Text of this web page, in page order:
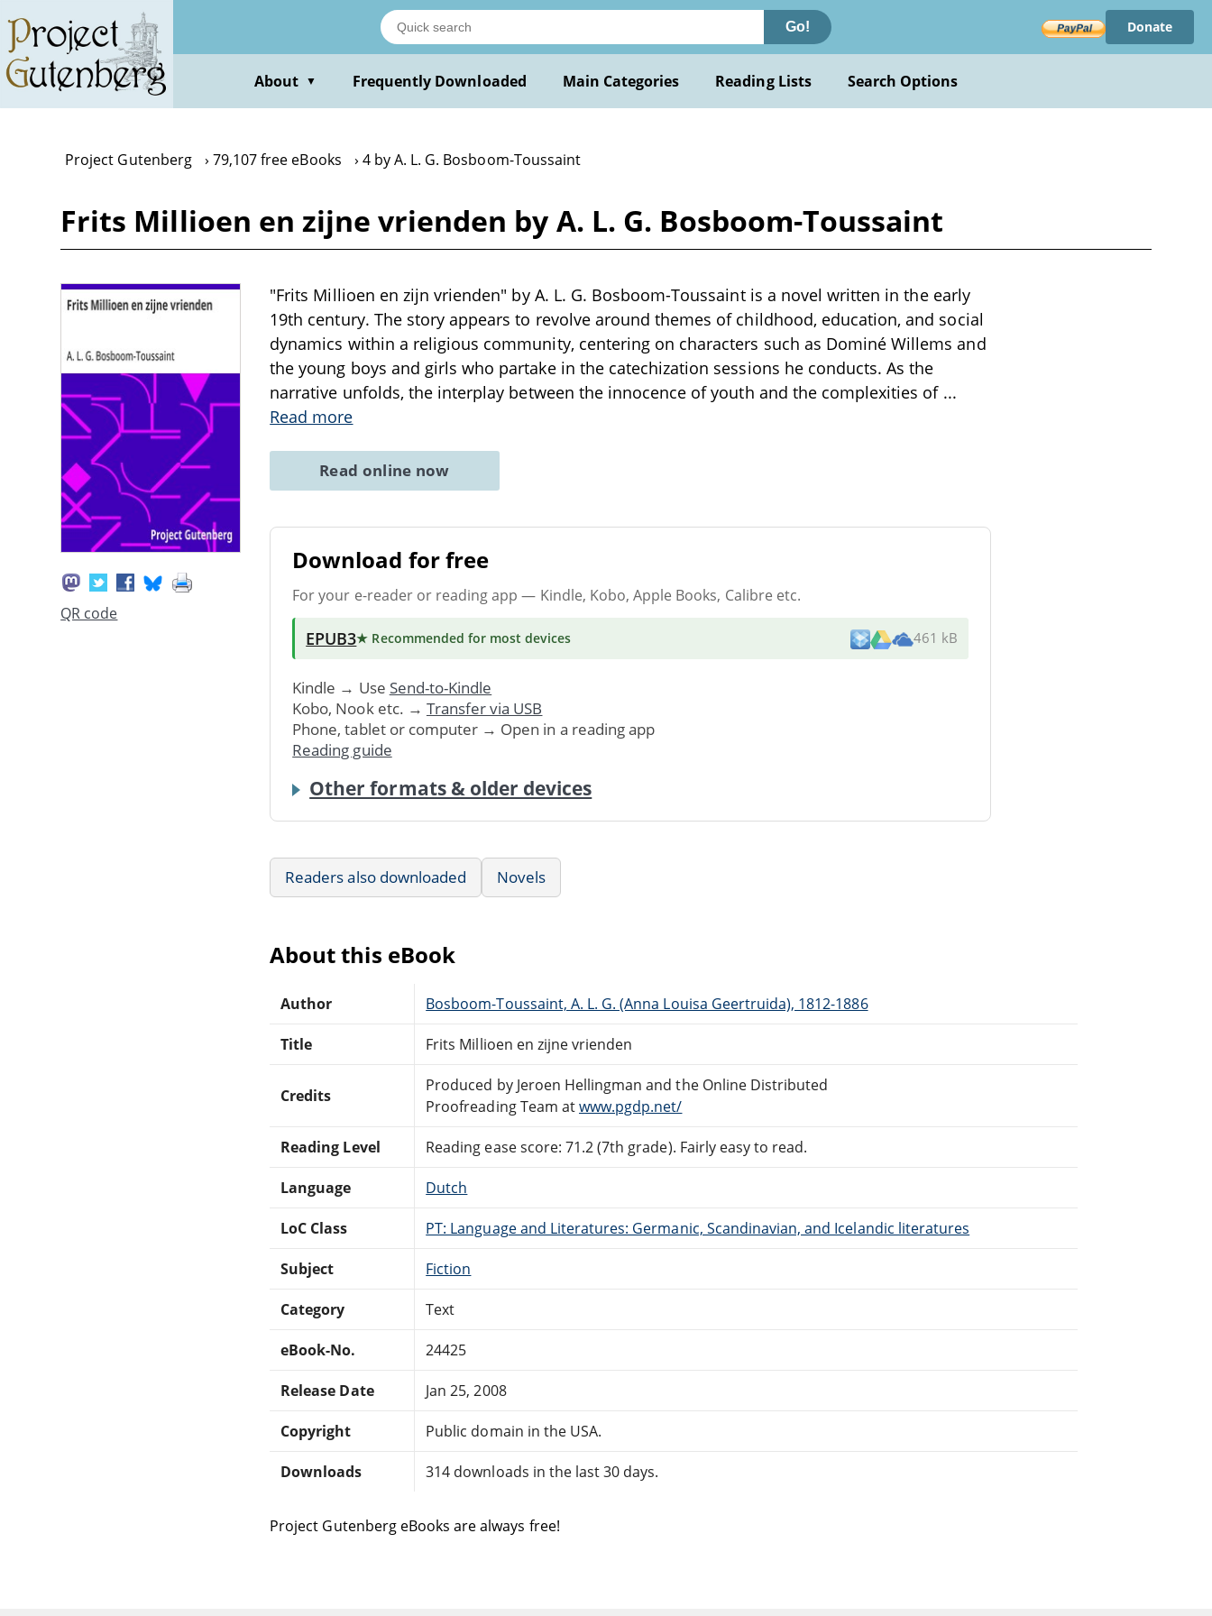
main
content
Go! Donate
About ▼ Frequently Downloaded Main Categories Reading Lists Search Options
Project Gutenberg 79,107 free eBooks 4 by A. L. G. Bosboom-Toussaint
Frits Millioen en zijne vrienden by A. L. G. Bosboom-Toussaint
QR code
"Frits Millioen en zijn vrienden" by A. L. G. Bosboom-Toussaint is a novel written in the early
19th century. The story appears to revolve around themes of childhood, education, and social
dynamics within a religious community, centering on characters such as Dominé Willems and
the young boys and girls who partake in the catechization sessions he conducts. As the
narrative unfolds, the interplay between the innocence of youth and the complexities of ...
Read more
Read online now
Download for free
For your e-reader or reading app — Kindle, Kobo, Apple Books, Calibre etc.
EPUB3★ Recommended for most devices 461 kB
Kindle → Use Send-to-Kindle
Kobo, Nook etc. → Transfer via USB
Phone, tablet or computer → Open in a reading app
Reading guide
Other formats & older devices
Readers also downloaded Novels
About this eBook
Author Bosboom-Toussaint, A. L. G. (Anna Louisa Geertruida), 1812-1886
Title Frits Millioen en zijne vrienden
Credits
Produced by Jeroen Hellingman and the Online Distributed
Proofreading Team atwww.pgdp.net/
Reading Level Reading ease score: 71.2 (7th grade). Fairly easy to read.
Language Dutch
LoC Class PT: Language and Literatures: Germanic, Scandinavian, and Icelandic literatures
Subject Fiction
Category Text
eBook-No. 24425
Release Date Jan 25, 2008
Copyright Public domain in the USA.
Downloads 314 downloads in the last 30 days.
Project Gutenberg eBooks are always free!